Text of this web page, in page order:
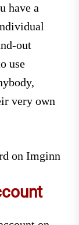
have a
out
use
very own
on Imginn